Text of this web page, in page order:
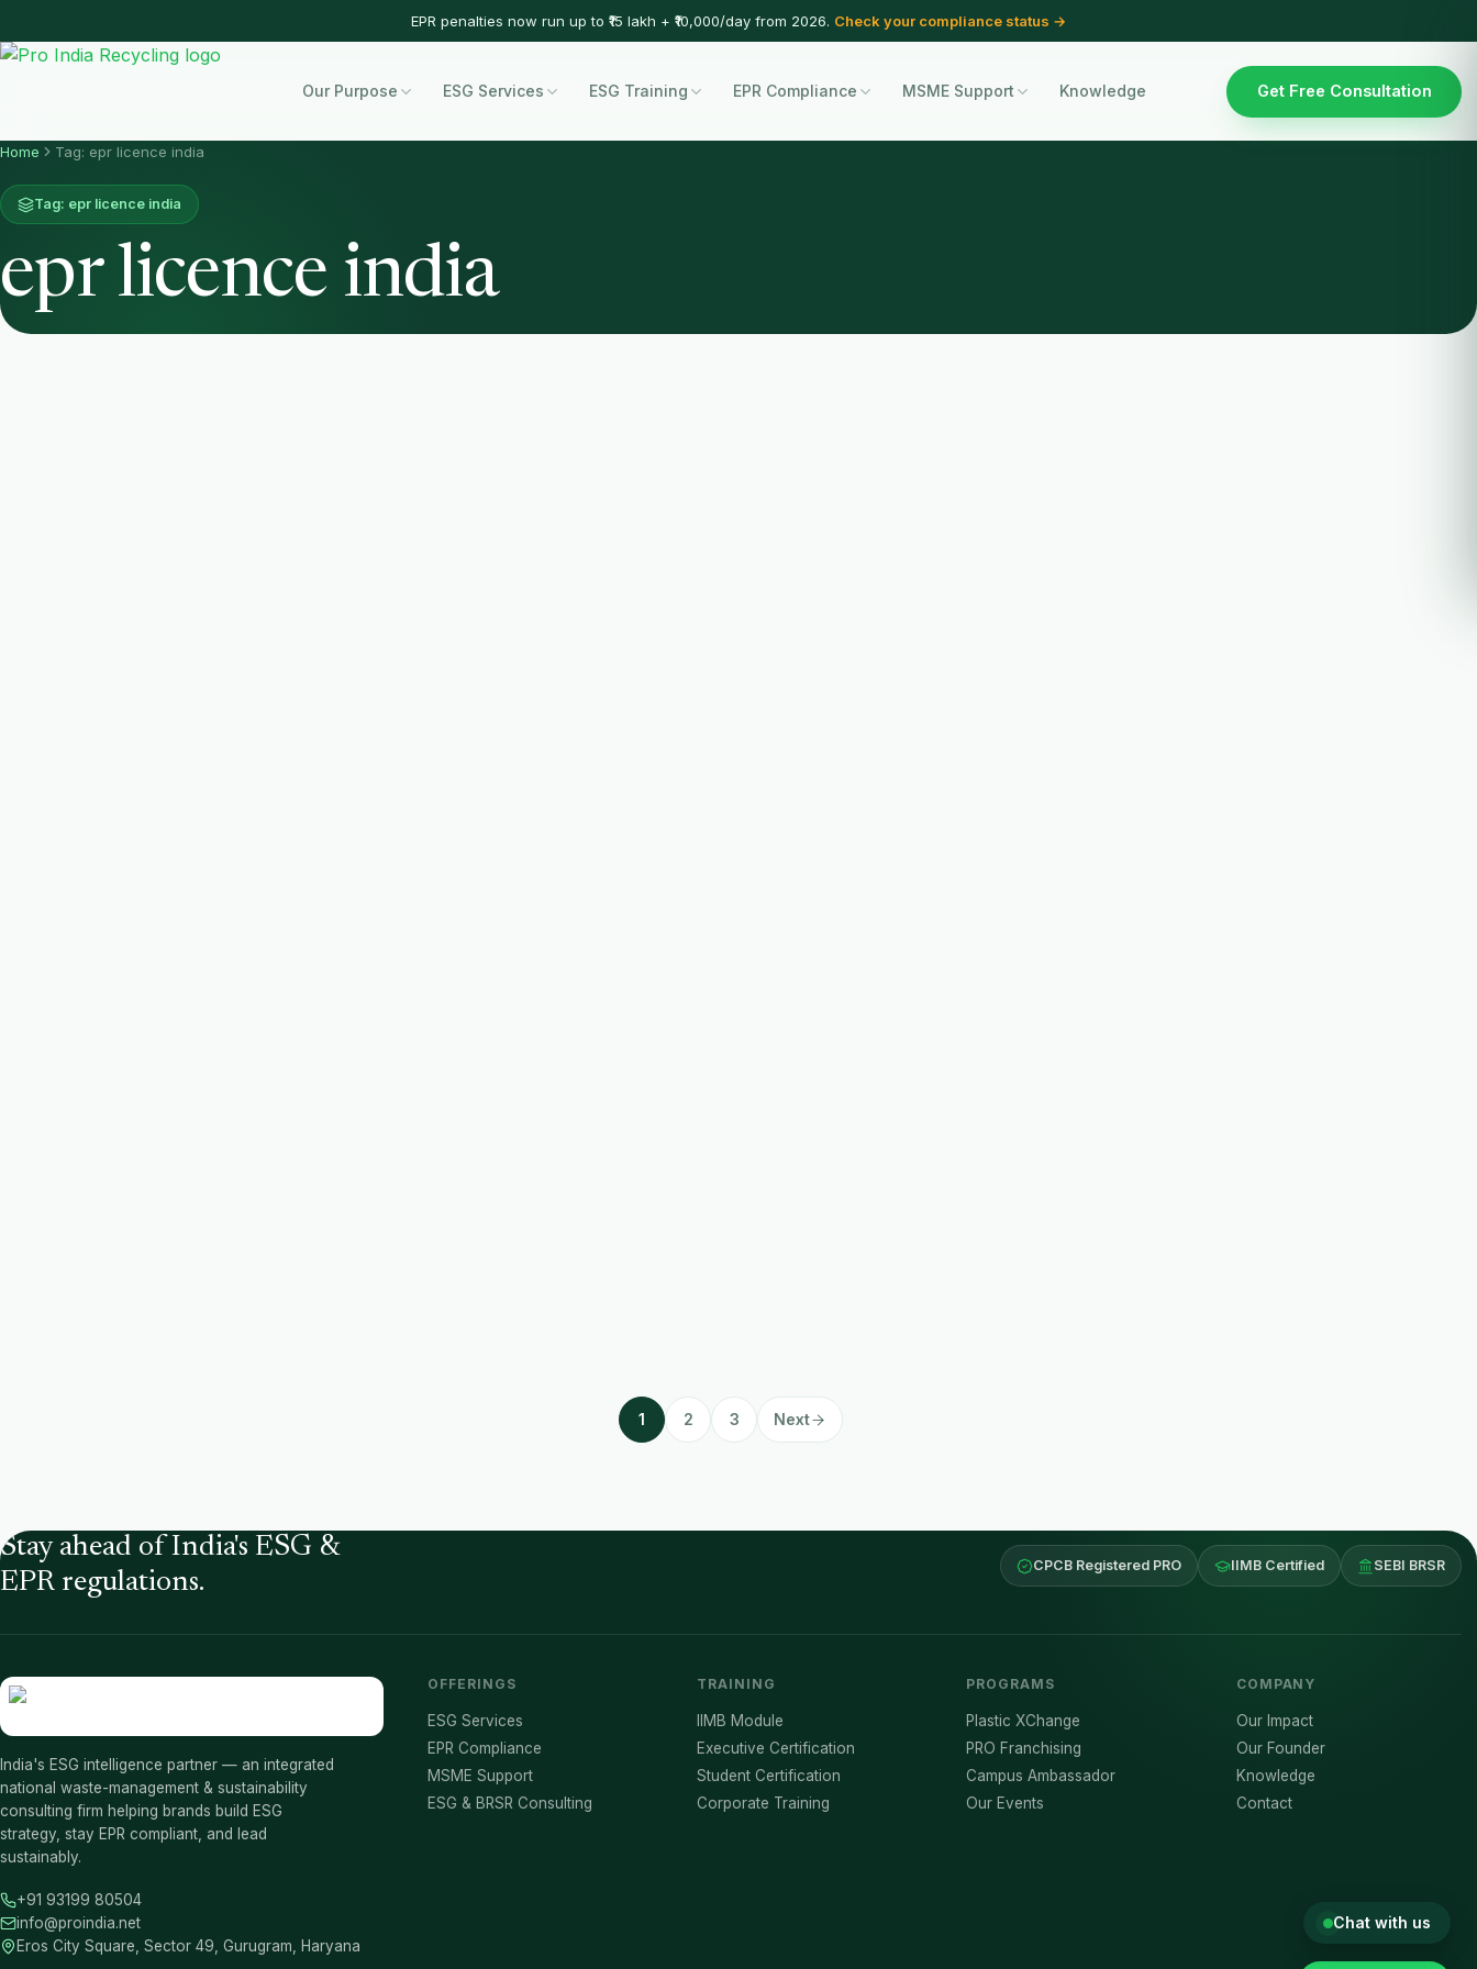
EPR penalties now run up to ₹15 lakh + ₹10,000/day from 2026. Check your compliance status →
Our Purpose ESG Services ESG Training EPR Compliance MSME Support Knowledge Get Free Consultation
Home Tag: epr licence india
Tag: epr licence india
epr licence india
1 2 3 Next
Stay ahead of India's ESG &
EPR regulations.
CPCB Registered PRO IIMB Certified SEBI BRSR
India's ESG intelligence partner — an integrated
national waste-management & sustainability
consulting firm helping brands build ESG
strategy, stay EPR compliant, and lead
sustainably.
+91 93199 80504
info@proindia.net
Eros City Square, Sector 49, Gurugram, Haryana
OFFERINGS
ESG Services
EPR Compliance
MSME Support
ESG & BRSR Consulting
TRAINING
IIMB Module
Executive Certification
Student Certification
Corporate Training
PROGRAMS
Plastic XChange
PRO Franchising
Campus Ambassador
Our Events
COMPANY
Our Impact
Our Founder
Knowledge
Contact
Chat with us